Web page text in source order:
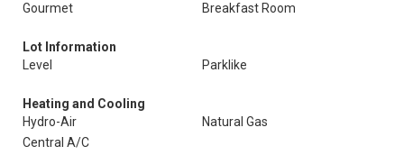
Gourmet
Breakfast Room
Lot Information
Level
Parklike
Heating and Cooling
Hydro-Air
Natural Gas
Central A/C